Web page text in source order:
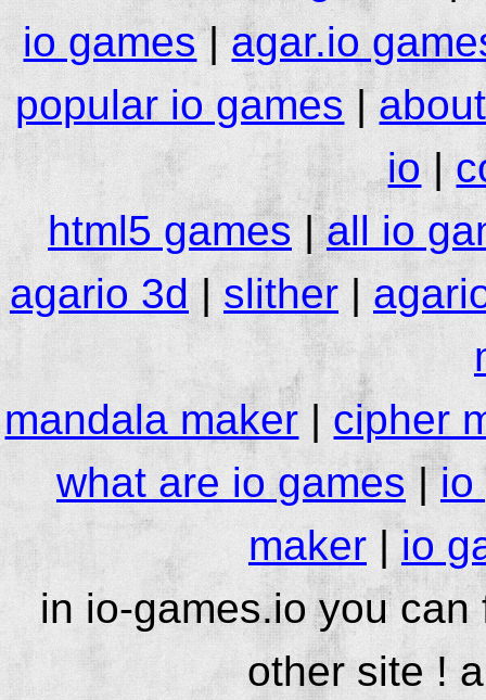
io games|agar.io
popular io games |
io|
html5 games|all io
agario 3d|slither |
mandala maker|cipher
what are io games |io
maker |io
in io-games.io you
other site !